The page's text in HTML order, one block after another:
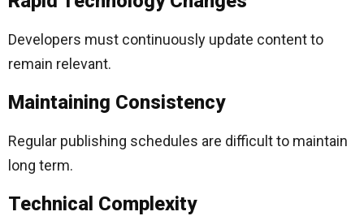
Developers must continuously update content to
remain relevant.
Maintaining Consistency
Regular publishing schedules are difficult to maintain
long term.
Technical Complexity